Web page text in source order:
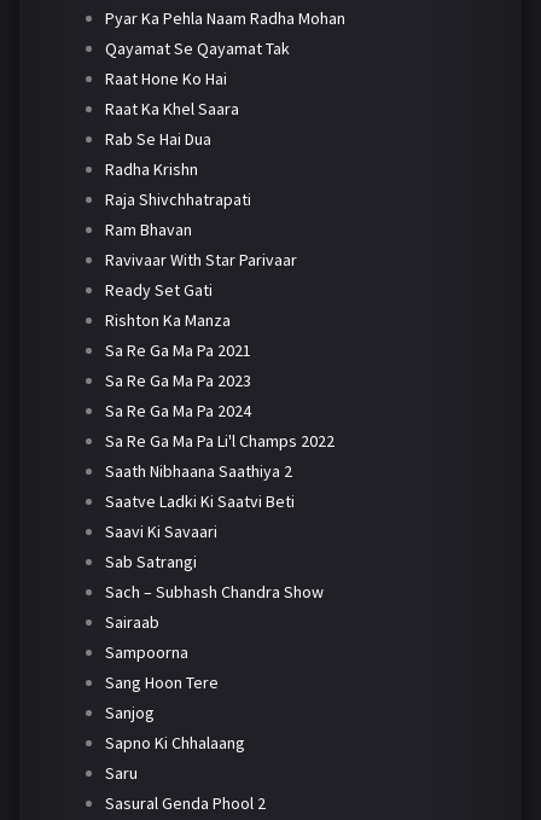
Pyar Ka Pehla Naam Radha Mohan
Qayamat Se Qayamat Tak
Raat Hone Ko Hai
Raat Ka Khel Saara
Rab Se Hai Dua
Radha Krishn
Raja Shivchhatrapati
Ram Bhavan
Ravivaar With Star Parivaar
Ready Set Gati
Rishton Ka Manza
Sa Re Ga Ma Pa 2021
Sa Re Ga Ma Pa 2023
Sa Re Ga Ma Pa 2024
Sa Re Ga Ma Pa Li'l Champs 2022
Saath Nibhaana Saathiya 2
Saatve Ladki Ki Saatvi Beti
Saavi Ki Savaari
Sab Satrangi
Sach – Subhash Chandra Show
Sairaab
Sampoorna
Sang Hoon Tere
Sanjog
Sapno Ki Chhalaang
Saru
Sasural Genda Phool 2